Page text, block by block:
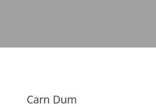
Carn Dum